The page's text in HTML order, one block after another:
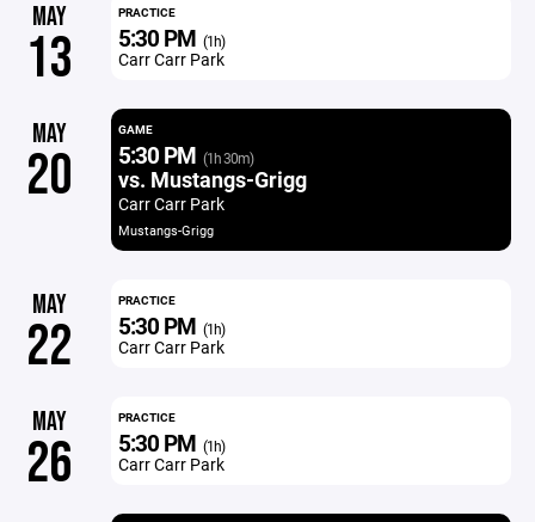
MAY
13
PRACTICE
5:30 PM (1h)
Carr Carr Park
MAY
20
GAME
5:30 PM (1h 30m)
vs. Mustangs-Grigg
Carr Carr Park
Mustangs-Grigg
MAY
22
PRACTICE
5:30 PM (1h)
Carr Carr Park
MAY
26
PRACTICE
5:30 PM (1h)
Carr Carr Park